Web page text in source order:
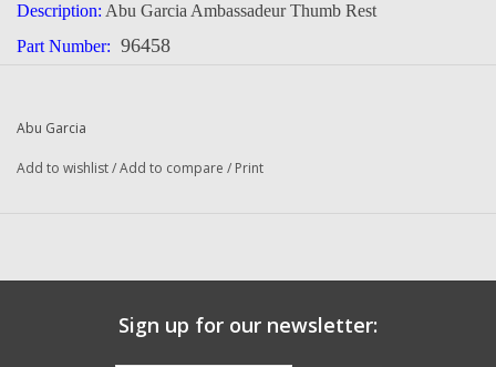
Description: Abu Garcia Ambassadeur Thumb Rest
Part Number: 96458
Abu Garcia
Add to wishlist/Add to compare / Print
Sign up for our newsletter: